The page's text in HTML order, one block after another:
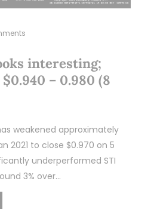
interesting;
– 0.980 (8
weakened approximately
2021 to close $0.970 on 5
underperformed STI
3% over…